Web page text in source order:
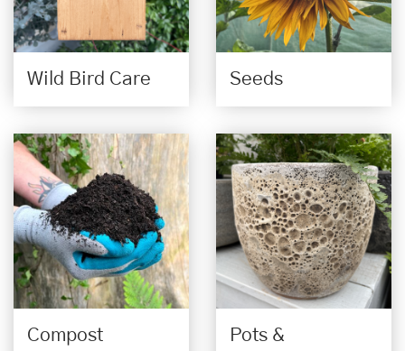
Wild Bird Care Seeds
Compost
Pots &